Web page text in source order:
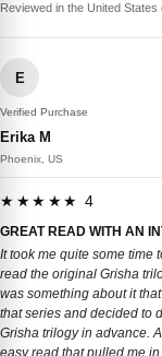
Reviewed in the United
E
Verified Purchase
Erika M
Phoenix, US
★★★★★ 4
GREAT READ WITH AN
It took me quite some time
read the original Grisha
was something about it
that series and decided to
Grisha trilogy in advance.
easy read that pulled me